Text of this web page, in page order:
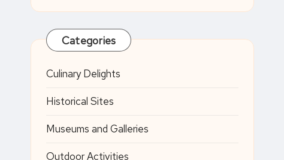
Categories
Culinary Delights
Historical Sites
Museums and Galleries
Outdoor Activities